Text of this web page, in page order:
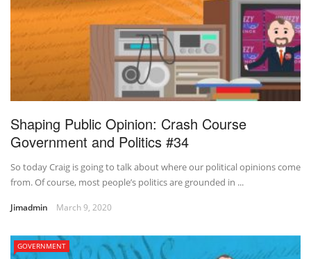
Shaping Public Opinion: Crash Course
Government and Politics #34
So today Craig is going to talk about where our political opinions come
from. Of course, most people’s politics are grounded in ...
Jimadmin March 9, 2020
GOVERNMENT